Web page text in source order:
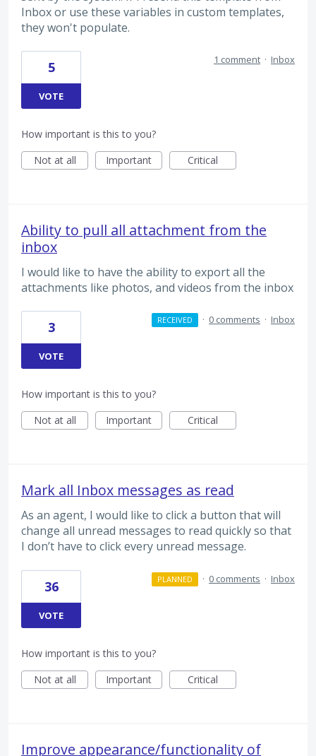
Inbox or use these variables in custom templates,
they won't populate.
5
VOTE
1 comment · Inbox
How important is this to you?
Not at all
Important Critical
Ability to pull all attachment from the
inbox
I would like to have the ability to export all the
attachments like photos, and videos from the inbox
3
VOTE
RECEIVED · 0 comments · Inbox
How important is this to you?
Not at all
Important Critical
Mark all Inbox messages as read
As an agent, I would like to click a button that will
change all unread messages to read quickly so that
I don’t have to click every unread message.
36
VOTE
PLANNED · 0 comments · Inbox
How important is this to you?
Not at all
Important Critical
Improve appearance/functionality of